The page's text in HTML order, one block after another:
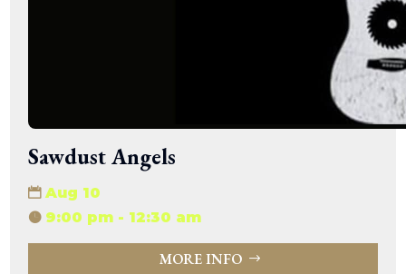
Sawdust Angels
Aug 10
9:00 pm - 12:30 am
MORE INFO